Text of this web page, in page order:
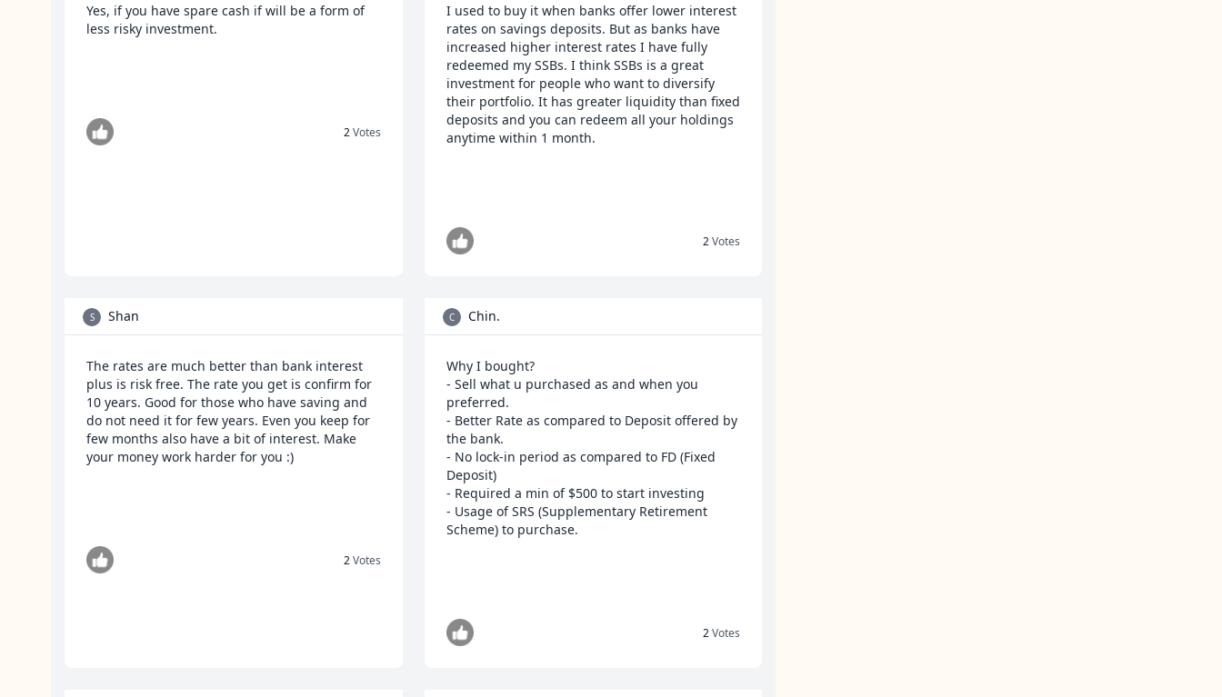
Yes, if you have spare cash if will be a form of
less risky investment.
2Votes
I used to buy it when banks offer lower interest
rates on savings deposits. But as banks have
increased higher interest rates I have fully
redeemed my SSBs. I think SSBs is a great
investment for people who want to diversify
their portfolio. It has greater liquidity than fixed
deposits and you can redeem all your holdings
anytime within 1 month.
2Votes
S Shan
The rates are much better than bank interest
plus is risk free. The rate you get is confirm for
10 years. Good for those who have saving and
do not need it for few years. Even you keep for
few months also have a bit of interest. Make
your money work harder for you :)
2Votes
C Chin.
Why I bought?
- Sell what u purchased as and when you
preferred.
- Better Rate as compared to Deposit offered by
the bank.
- No lock-in period as compared to FD (Fixed
Deposit)
- Required a min of $500 to start investing
- Usage of SRS (Supplementary Retirement
Scheme) to purchase.
2Votes